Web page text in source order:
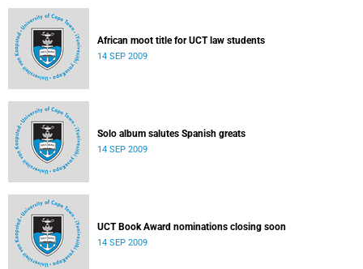
African moot title for UCT law students
14 SEP 2009
Solo album salutes Spanish greats
14 SEP 2009
UCT Book Award nominations closing soon
14 SEP 2009